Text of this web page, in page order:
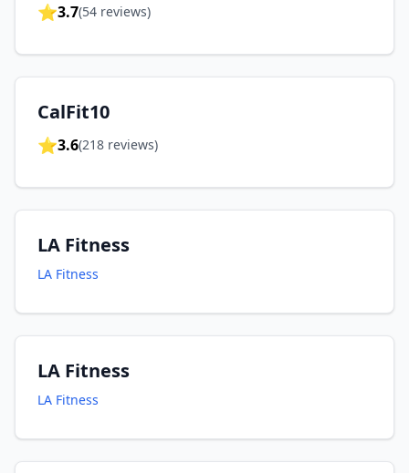
⭐3.7(54 reviews)
CalFit10
⭐3.6(218 reviews)
LA Fitness
LA Fitness
LA Fitness
LA Fitness